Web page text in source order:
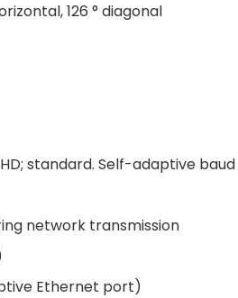
126 ° diagonal
standard. Self-adaptive
network transmission
Ethernet port)